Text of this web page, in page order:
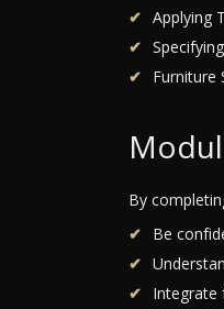
Applying
Furniture
By
Be
Integrate